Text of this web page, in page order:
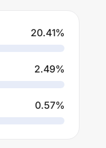
20.41%
2.49%
0.57%